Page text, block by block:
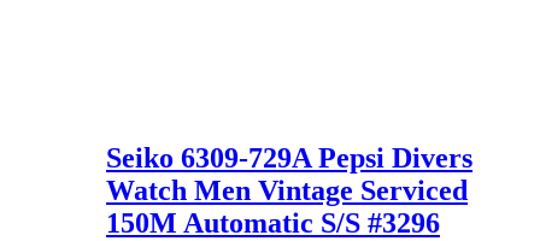
Seiko 6309-729A Pepsi Divers
Watch Men Vintage Serviced
150M Automatic S/S #3296